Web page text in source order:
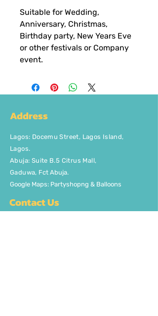
Suitable for Wedding,
Anniversary, Christmas,
Birthday party, New Years Eve
or other festivals or Company
event.
Address
Lagos: Docemu Street, Lagos Island,
Lagos.
Abuja: Suite B.5 Citrus Mall,
Gaduwa, Fct Abuja.
Google Maps: Partyshopng & Balloons
Contact Us